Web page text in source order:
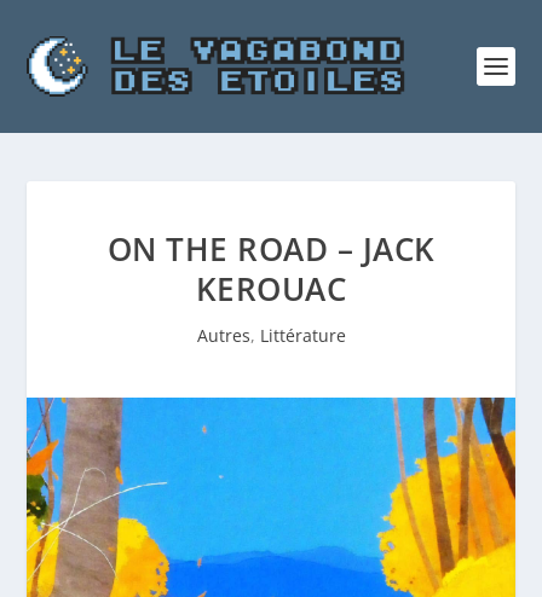
ON THE ROAD – JACK
KEROUAC
Autres, Littérature